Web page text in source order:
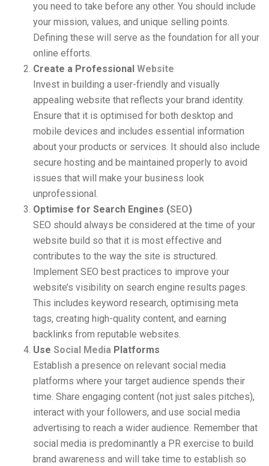
you need to take before any other. You should include
your mission, values, and unique selling points.
Defining these will serve as the foundation for all your
online efforts.
Create a Professional Website
Invest in building a user-friendly and visually
appealing website that reflects your brand identity.
Ensure that it is optimised for both desktop and
mobile devices and includes essential information
about your products or services. It should also include
secure hosting and be maintained properly to avoid
issues that will make your business look
unprofessional.
Optimise for Search Engines (SEO)
SEO should always be considered at the time of your
website build so that it is most effective and
contributes to the way the site is structured.
Implement SEO best practices to improve your
website’s visibility on search engine results pages.
This includes keyword research, optimising meta
tags, creating high-quality content, and earning
backlinks from reputable websites.
Use Social Media Platforms
Establish a presence on relevant social media
platforms where your target audience spends their
time. Share engaging content (not just sales pitches),
interact with your followers, and use social media
advertising to reach a wider audience. Remember that
social media is predominantly a PR exercise to build
brand awareness and will take time to establish so